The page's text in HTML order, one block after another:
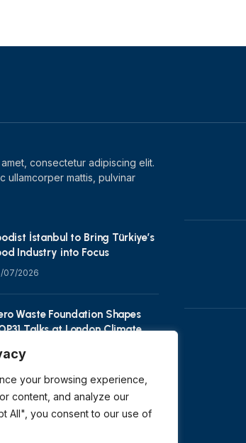
your browsing experience,
content, and analyze our
All", you consent to our use of
consectetur adipiscing elit.
ullamcorper mattis, pulvinar
İstanbul to Bring Türkiye’s
Industry into Focus
07/2026
Waste Foundation Shapes
Talks at London Climate
07/2026